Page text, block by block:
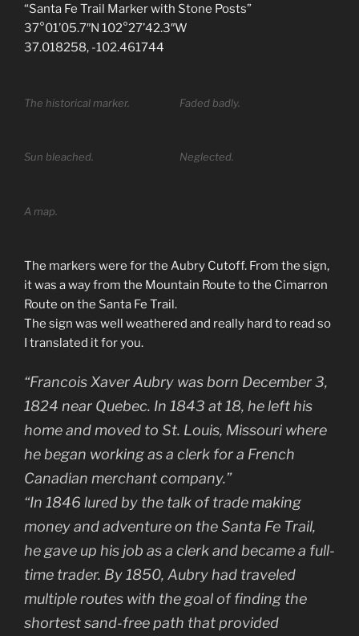
“Santa Fe Trail Marker with Stone Posts”
37°01’05.7″N 102°27’42.3″W
37.018258, -102.461744
The historical marker. Faded badly.
Sun bleached. Neglected.
A map.
The markers were for the Aubry Cutoff. From the sign,
it was a way from the Mountain Route to the Cimarron
Route on the Santa Fe Trail.
The sign was well weathered and really hard to read so
I translated it for you.
“Francois Xaver Aubry was born December 3,
1824 near Quebec. In 1843 at 18, he left his
home and moved to St. Louis, Missouri where
he began working as a clerk for a French
Canadian merchant company.”
“In 1846 lured by the talk of trade making
money and adventure on the Santa Fe Trail,
he gave up his job as a clerk and became a full-
time trader. By 1850, Aubry had traveled
multiple routes with the goal of finding the
shortest sand-free path that provided